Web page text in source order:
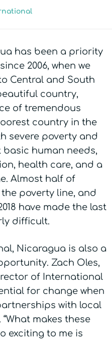
has been a priority
2006, when we
Central and South
country,
of tremendous
country in the
severe poverty and
basic human needs,
health care, and a
Almost half of
poverty line, and
have made the last
difficult.
Nicaragua is also a
Zach Oles,
of International
for change when
with local
makes these
exciting to me is